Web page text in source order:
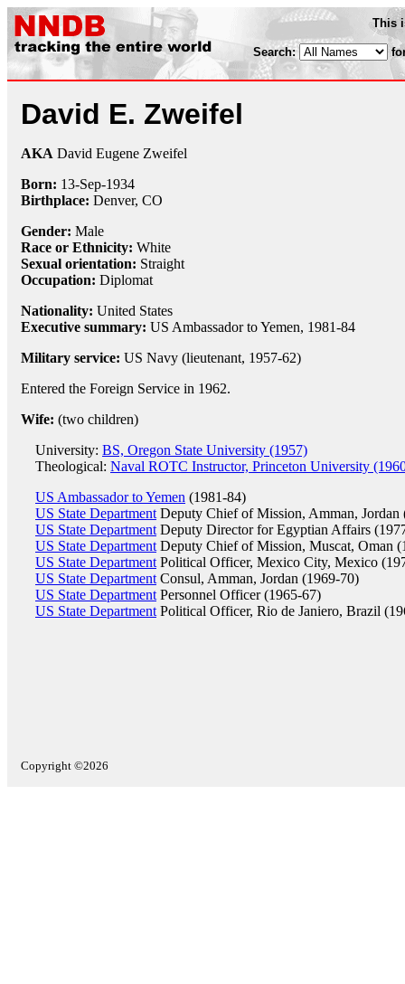
This
Search:
David E. Zweifel
AKA David Eugene Zweifel
Born: 13-Sep-1934
Birthplace: Denver, CO
Gender: Male
Race or Ethnicity: White
Sexual orientation: Straight
Occupation: Diplomat
Nationality: United States
Executive summary: US Ambassador to Yemen, 1981-84
Military service: US Navy (lieutenant, 1957-62)
Entered the Foreign Service in 1962.
Wife: (two children)
University: BS, Oregon State University (1957)
Theological: Naval ROTC Instructor, Princeton University
US Ambassador to Yemen (1981-84)
US State Department Deputy Chief of Mission, Amman, Jordan
US State Department Deputy Director for Egyptian Affairs
US State Department Deputy Chief of Mission, Muscat, Oman
US State Department Political Officer, Mexico City, Mexico
US State Department Consul, Amman, Jordan (1969-70)
US State Department Personnel Officer (1965-67)
US State Department Political Officer, Rio de Janiero, Brazil
Copyright ©2026